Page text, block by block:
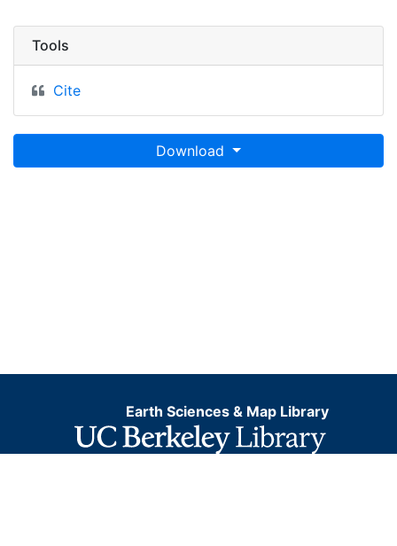
Tools
Cite
Download
Earth Sciences & Map Library